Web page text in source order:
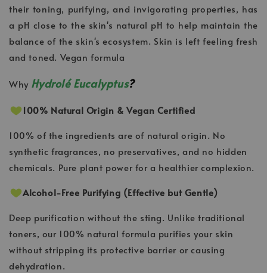
their toning, purifying, and invigorating properties, has
a pH close to the skin's natural pH to help maintain the
balance of the skin's ecosystem. Skin is left feeling fresh
and toned. Vegan formula
Why Hydrolé Eucalyptus?
100% Natural Origin & Vegan Certified
100% of the ingredients are of natural origin. No
synthetic fragrances, no preservatives, and no hidden
chemicals. Pure plant power for a healthier complexion.
Alcohol-Free Purifying (Effective but Gentle)
Deep purification without the sting. Unlike traditional
toners, our 100% natural formula purifies your skin
without stripping its protective barrier or causing
dehydration.